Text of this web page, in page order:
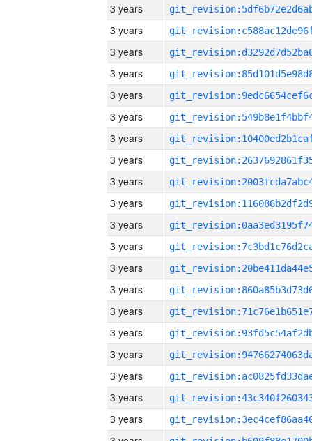
3 years
3 years
3 years
3 years
3 years
3 years
3 years
3 years
3 years
3 years
3 years
3 years
3 years
3 years
3 years
3 years
3 years
3 years
3 years
3 years